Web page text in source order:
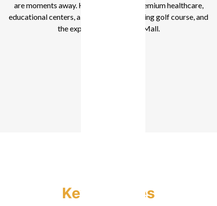
are moments away. Here, you’re near premium healthcare,
educational centers, a central park, a leading golf course, and
the expansive Dubai Hills Mall.
Key Features